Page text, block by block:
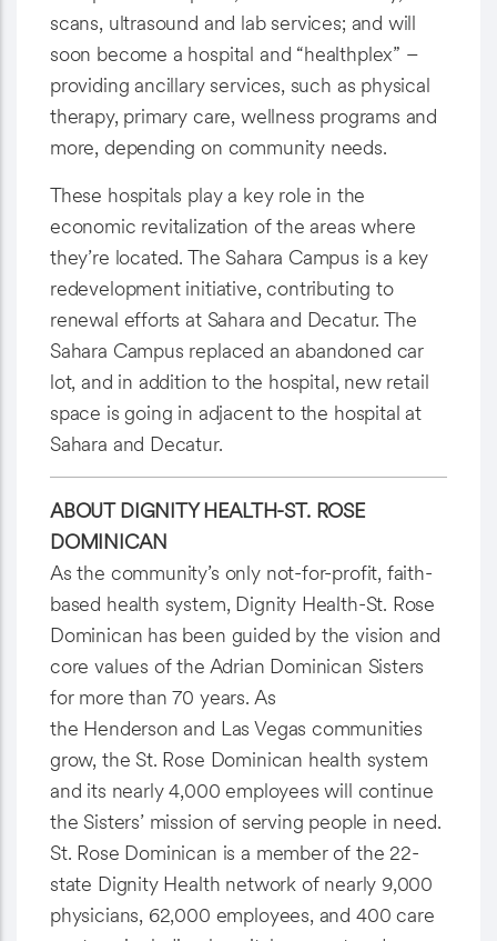
scans, ultrasound and lab services; and will
soon become a hospital and “healthplex” –
providing ancillary services, such as physical
therapy, primary care, wellness programs and
more, depending on community needs.
These hospitals play a key role in the
economic revitalization of the areas where
they’re located. The Sahara Campus is a key
redevelopment initiative, contributing to
renewal efforts at Sahara and Decatur. The
Sahara Campus replaced an abandoned car
lot, and in addition to the hospital, new retail
space is going in adjacent to the hospital at
Sahara and Decatur.
ABOUT DIGNITY HEALTH-ST. ROSE
DOMINICAN
As the community’s only not-for-profit, faith-
based health system, Dignity Health-St. Rose
Dominican has been guided by the vision and
core values of the Adrian Dominican Sisters
for more than 70 years. As
the Henderson and Las Vegas communities
grow, the St. Rose Dominican health system
and its nearly 4,000 employees will continue
the Sisters’ mission of serving people in need.
St. Rose Dominican is a member of the 22-
state Dignity Health network of nearly 9,000
physicians, 62,000 employees, and 400 care